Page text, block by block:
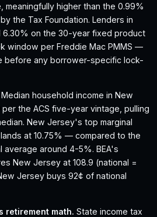
higher than the 0.99%
the Tax Foundation. Lenders in
on the 30-year fixed product
window per Freddie Mac PMMS —
before any borrower-specific lock-
Median household income in New
the ACS five-year vintage, pulling
New Jersey's top marginal
at 10.75% — compared to the
average around 4-5%. BEA's
New Jersey at 108.9 (national =
Jersey buys 92¢ of national
retirement math. State income tax